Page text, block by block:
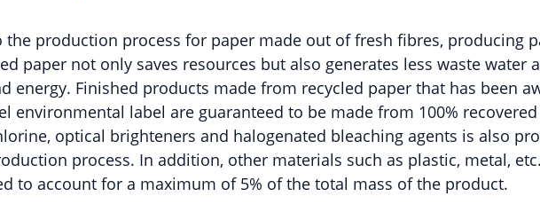
the production process for paper made out of fresh fibres, producing
paper not only saves resources but also generates less waste water
energy. Finished products made from recycled paper that has been
environmental label are guaranteed to be made from 100%
optical brighteners and halogenated bleaching agents is also
process. In addition, other materials such as plastic, metal,
to account for a maximum of 5% of the total mass of the product.